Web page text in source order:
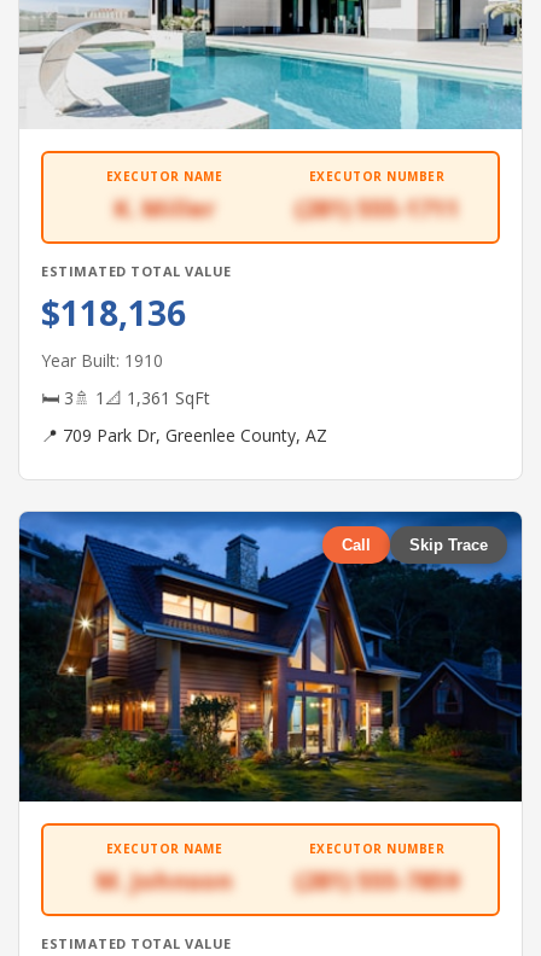
EXECUTOR NAME
K. Miller
EXECUTOR NUMBER
(281) 555-1711
ESTIMATED TOTAL VALUE
$118,136
Year Built: 1910
🛏 3🚿 1 📐 1,361 SqFt
📍 709 Park Dr, Greenlee County, AZ
Call Skip Trace
EXECUTOR NAME
M. Johnson
EXECUTOR NUMBER
(281) 555-7859
ESTIMATED TOTAL VALUE